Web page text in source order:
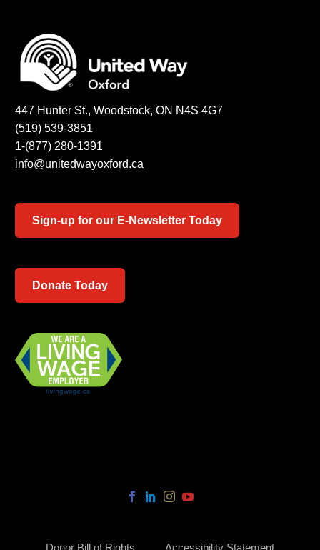
447 Hunter St., Woodstock, ON N4S 4G7
(519) 539-3851
1-(877) 280-1391
info@unitedwayoxford.ca
Sign-up for our E-Newsletter Today
Donate Today
Donor Bill of Rights Accessibility Statement